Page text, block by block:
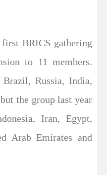
BRICS gathering
to 11 members.
Russia, India,
the group last year
Iran, Egypt,
Arab Emirates and